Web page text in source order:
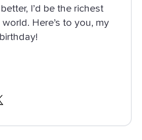
I’d be the richest
Here’s to you, my